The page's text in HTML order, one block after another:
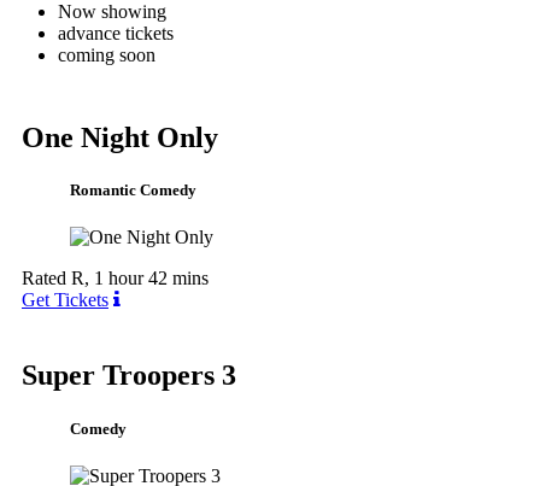
Now showing
advance tickets
coming soon
One Night Only
Romantic Comedy
Rated R, 1 hour 42 mins
Get Tickets
Super Troopers 3
Comedy